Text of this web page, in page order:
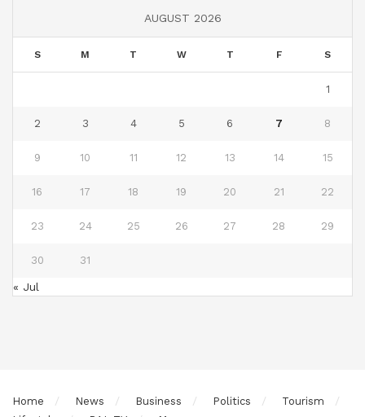
AUGUST 2026
S M T W T F S
1
2 3 4 5 6 7 8
9 10 11 12 13 14 15
16 17 18 19 20 21 22
23 24 25 26 27 28 29
30 31
« Jul
Home News Business Politics
Tourism